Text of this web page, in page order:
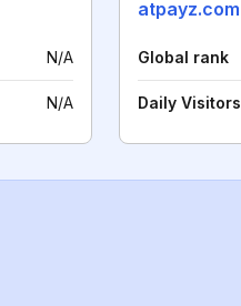
N/A
N/A
atpayz.com
Global rank
Daily Visitors